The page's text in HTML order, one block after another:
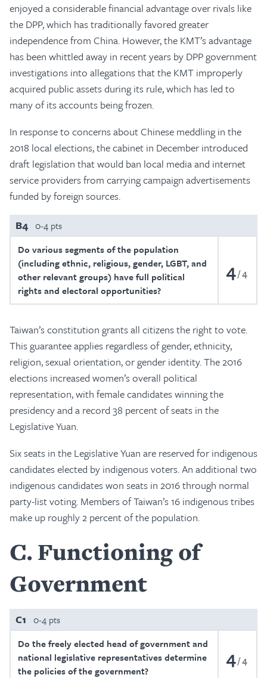
enjoyed a considerable financial advantage over rivals like
the DPP, which has traditionally favored greater
independence from China. However, the KMT’s advantage
has been whittled away in recent years by DPP government
investigations into allegations that the KMT improperly
acquired public assets during its rule, which has led to
many of its accounts being frozen.
In response to concerns about Chinese meddling in the
2018 local elections, the cabinet in December introduced
draft legislation that would ban local media and internet
service providers from carrying campaign advertisements
funded by foreign sources.
B4 0-4 pts
Do various segments of the population
(including ethnic, religious, gender, LGBT, and
other relevant groups) have full political
rights and electoral opportunities?
4 4
Taiwan’s constitution grants all citizens the right to vote.
This guarantee applies regardless of gender, ethnicity,
religion, sexual orientation, or gender identity. The 2016
elections increased women’s overall political
representation, with female candidates winning the
presidency and a record 38 percent of seats in the
Legislative Yuan.
Six seats in the Legislative Yuan are reserved for indigenous
candidates elected by indigenous voters. An additional two
indigenous candidates won seats in 2016 through normal
party-list voting. Members of Taiwan’s 16 indigenous tribes
make up roughly 2 percent of the population.
C Functioning of
Government
C1 0-4 pts
Do the freely elected head of government and
national legislative representatives determine
the policies of the government?
4 4